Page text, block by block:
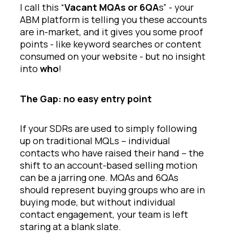
I call this “Vacant MQAs or 6QAs” - your
ABM platform is telling you these accounts
are in-market, and it gives you some proof
points - like keyword searches or content
consumed on your website - but no insight
into who!
The Gap: no easy entry point
If your SDRs are used to simply following
up on traditional MQLs – individual
contacts who have raised their hand – the
shift to an account-based selling motion
can be a jarring one. MQAs and 6QAs
should represent buying groups who are in
buying mode, but without individual
contact engagement, your team is left
staring at a blank slate.